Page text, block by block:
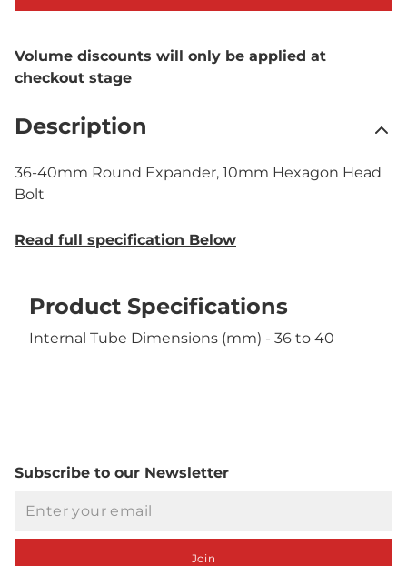
Volume discounts will only be applied at
checkout stage
Description
36-40mm Round Expander, 10mm Hexagon Head
Bolt
Read full specification Below
Product Specifications
Internal Tube Dimensions (mm) - 36 to 40
Subscribe to our Newsletter
Join